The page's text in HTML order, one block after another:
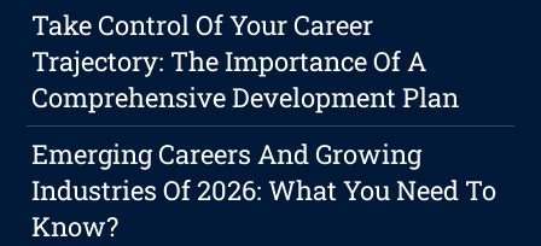
Take Control Of Your Career
Trajectory: The Importance Of A
Comprehensive Development Plan
Emerging Careers And Growing
Industries Of 2026: What You Need To
Know?